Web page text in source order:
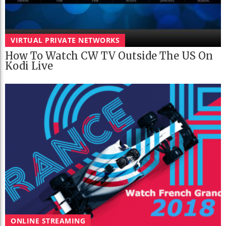
VIRTUAL PRIVATE NETWORKS
How To Watch CW TV Outside The US On
Kodi Live
ONLINE STREAMING